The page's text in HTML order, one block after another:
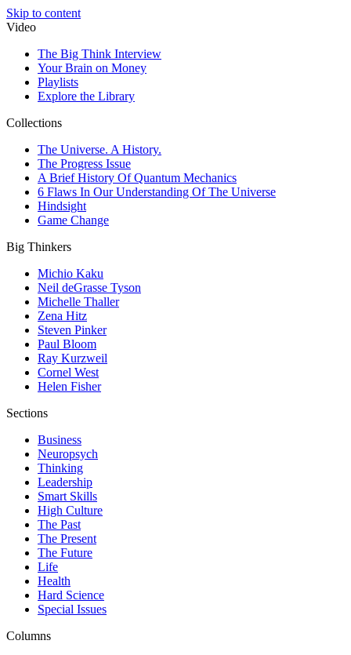
Skip to content
Video
The Big Think Interview
Your Brain on Money
Playlists
Explore the Library
Collections
The Universe. A History.
The Progress Issue
A Brief History Of Quantum Mechanics
6 Flaws In Our Understanding Of The Universe
Hindsight
Game Change
Big Thinkers
Michio Kaku
Neil deGrasse Tyson
Michelle Thaller
Zena Hitz
Steven Pinker
Paul Bloom
Ray Kurzweil
Cornel West
Helen Fisher
Sections
Business
Neuropsych
Thinking
Leadership
Smart Skills
High Culture
The Past
The Present
The Future
Life
Health
Hard Science
Special Issues
Columns